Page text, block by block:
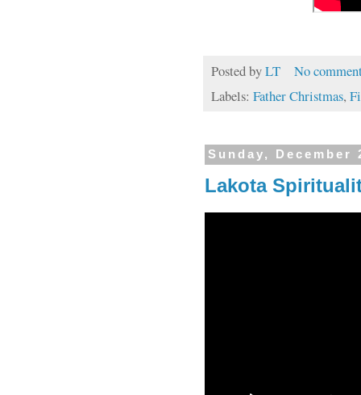
Posted byLT
No
Labels: Father Christmas,
Sunday, December
Lakota